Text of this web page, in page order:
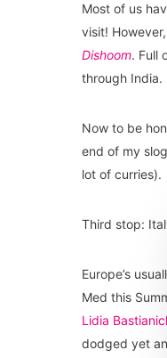
Most of us
visit!
Dishoom. Full
through India.
Now to be
end of my
lot of curries).
Third stop:
Europe’s
Med this
Lidia
dodged yet